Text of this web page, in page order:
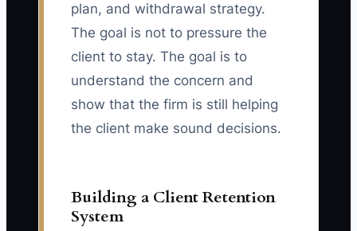
plan, and withdrawal strategy.
The goal is not to pressure the
client to stay. The goal is to
understand the concern and
show that the firm is still helping
the client make sound decisions.
Building a Client Retention
System